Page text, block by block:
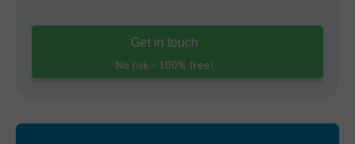
Get in touch
No risk - 100% free!